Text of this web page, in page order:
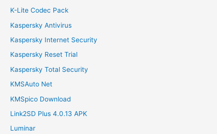
K-Lite Codec Pack
Kaspersky Antivirus
Kaspersky Internet Security
Kaspersky Reset Trial
Kaspersky Total Security
KMSAuto Net
KMSpico Download
Link2SD Plus 4.0.13 APK
Luminar